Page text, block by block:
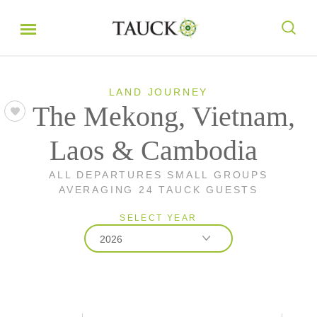
LAND JOURNEY
The Mekong, Vietnam,
Laos & Cambodia
ALL DEPARTURES SMALL GROUPS
AVERAGING 24 TAUCK GUESTS
SELECT YEAR
2026